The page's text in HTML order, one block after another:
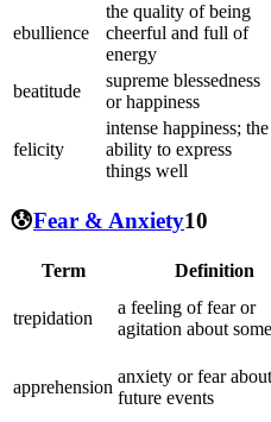
ebullience
the quality of being
cheerful and full of
energy
beatitude
supreme blessedness
or happiness
felicity
intense happiness; the
ability to express
things well
😰Fear & Anxiety10
Term Definition
trepidation
a feeling of fear or
agitation about
apprehension
anxiety or fear about
future events